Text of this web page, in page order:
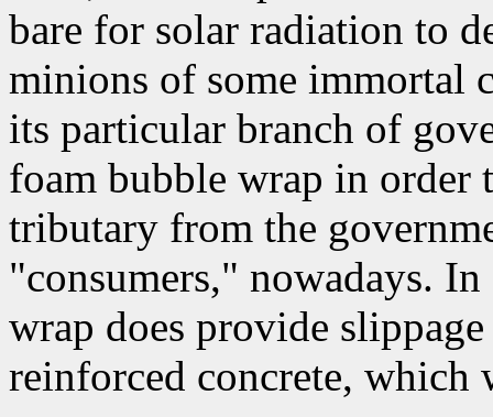
bare for solar radiation to
minions of some immortal
its particular branch of
foam bubble wrap in order
tributary from the
"consumers," nowadays.
wrap does provide
reinforced concrete,